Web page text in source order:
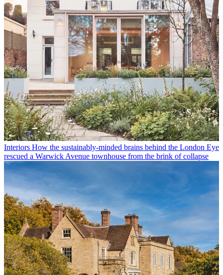
Interiors How the sustainably-minded brains behind the London Eye
rescued a Warwick Avenue townhouse from the brink of collapse